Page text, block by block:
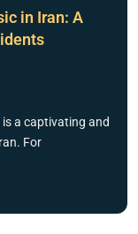
in Iran: A
a captivating and
For